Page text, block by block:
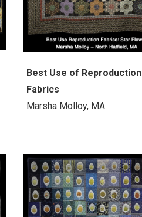
Best Use of Reproduction
Fabrics
Marsha Molloy, MA